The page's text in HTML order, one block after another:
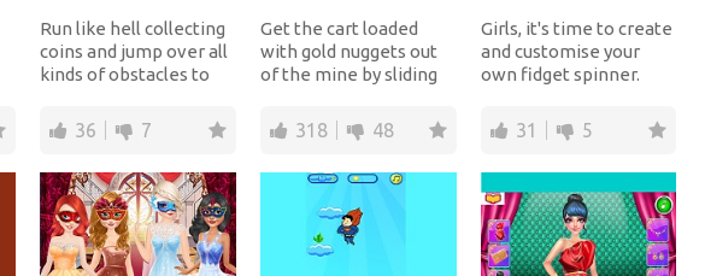
Run like hell collecting
coins and jump over all
kinds of obstacles to
chasin...
36 7
Get the cart loaded
with gold nuggets out
of the mine by sliding
the way t...
318 48
Girls, it's time to create
and customise your
own fidget spinner.
color, patterns,...
31 5